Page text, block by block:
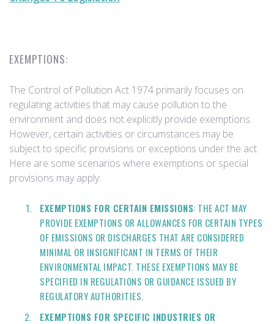
EXEMPTIONS:
The Control of Pollution Act 1974 primarily focuses on
regulating activities that may cause pollution to the
environment and does not explicitly provide exemptions.
However, certain activities or circumstances may be
subject to specific provisions or exceptions under the act.
Here are some scenarios where exemptions or special
provisions may apply:
EXEMPTIONS FOR CERTAIN EMISSIONS: THE ACT MAY
PROVIDE EXEMPTIONS OR ALLOWANCES FOR CERTAIN TYPES
OF EMISSIONS OR DISCHARGES THAT ARE CONSIDERED
MINIMAL OR INSIGNIFICANT IN TERMS OF THEIR
ENVIRONMENTAL IMPACT. THESE EXEMPTIONS MAY BE
SPECIFIED IN REGULATIONS OR GUIDANCE ISSUED BY
REGULATORY AUTHORITIES.
EXEMPTIONS FOR SPECIFIC INDUSTRIES OR